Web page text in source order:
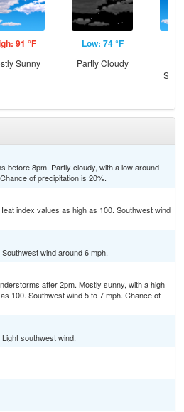
91 °F
Sunny
Low: 74 °F
Partly Cloudy
before 8pm. Partly cloudy, with a low around
of precipitation is 20%.
index values as high as 100. Southwest wind
wind around 6 mph.
after 2pm. Mostly sunny, with a high
100. Southwest wind 5 to 7 mph. Chance of
southwest wind.